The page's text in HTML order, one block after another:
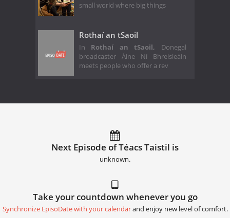
small world where big things
Rothaí an tSaoil
In Rothaí an tSaoil, Donegal
broadcaster Áine Ní Bhreisleáin
meets people who offer a rev
Next Episode of Téacs Taistil is
unknown.
Take your countdown whenever you go
Synchronize EpisoDate with your calendarand enjoy new level of comfort.